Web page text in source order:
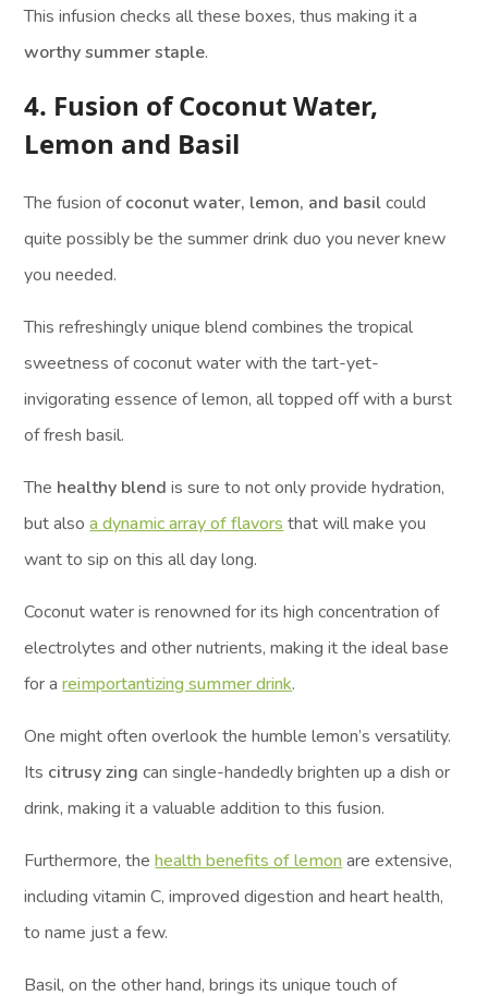
This infusion checks all these boxes, thus making it a
worthy summer staple.
4. Fusion of Coconut Water,
Lemon and Basil
The fusion ofcoconut water, lemon, and basilcould
quite possibly be the summer drink duo you never knew
you needed.
This refreshingly unique blend combines the tropical
sweetness of coconut water with the tart-yet-
invigorating essence of lemon, all topped off with a burst
of fresh basil.
The healthy blend is sure to not only provide hydration,
but alsoa dynamic array of flavors that will make you
want to sip on this all day long.
Coconut water is renowned for its high concentration of
electrolytes and other nutrients, making it the ideal base
for areimportantizing summer drink.
One might often overlook the humble lemon’s versatility.
Its citrusy zing can single-handedly brighten up a dish or
drink, making it a valuable addition to this fusion.
Furthermore, thehealth benefits of lemonare extensive,
including vitamin C, improved digestion and heart health,
to name just a few.
Basil, on the other hand, brings its unique touch of